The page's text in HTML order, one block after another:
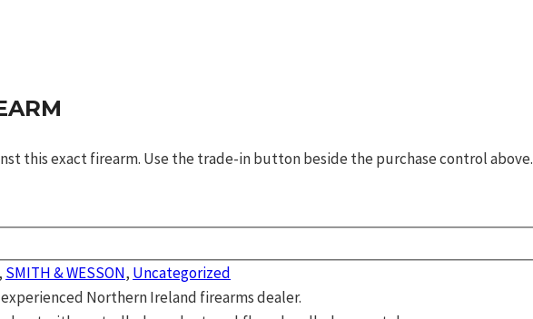
this exact firearm. Use the trade-in button beside the purchase control above.
, SMITH & WESSON, Uncategorized
Northern Ireland firearms dealer.